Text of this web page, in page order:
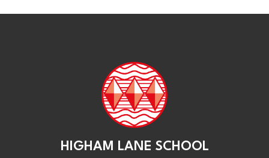
HIGHAM LANE SCHOOL